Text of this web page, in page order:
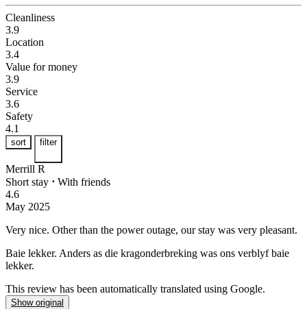
Cleanliness
3.9
Location
3.4
Value for money
3.9
Service
3.6
Safety
4.1
sort filter
Merrill R
Short stay ⋅ With friends
4.6
May 2025
Very nice. Other than the power outage, our stay was very pleasant.
Baie lekker. Anders as die kragonderbreking was ons verblyf baie
lekker.
This review has been automatically translated using Google.
Show original